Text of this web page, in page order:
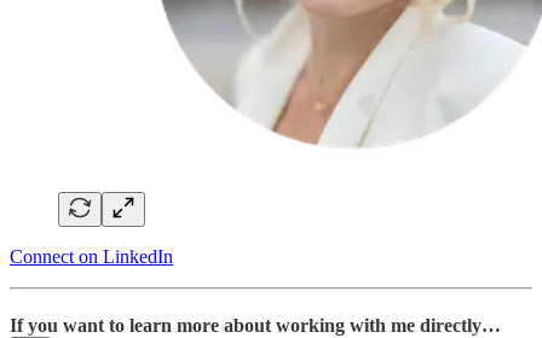
Connect on LinkedIn
If you want to learn more about working with me directly…